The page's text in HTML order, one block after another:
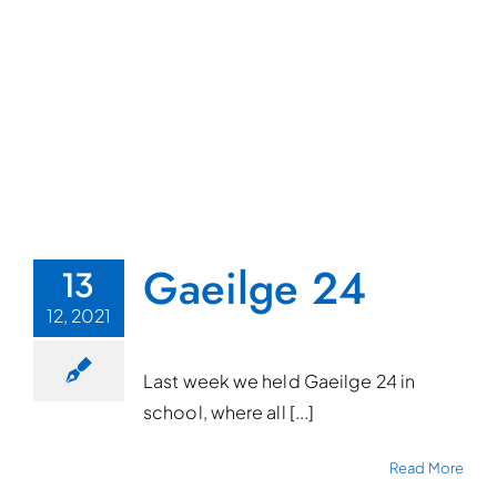
13
12, 2021 Gaeilge 24
Last week we held Gaeilge 24 in
school, where all [...]
Read More